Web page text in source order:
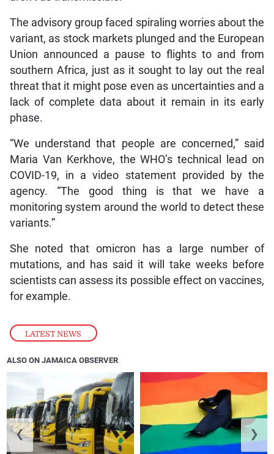
LATEST NEWS
The advisory group faced spiraling worries about the
variant, as stock markets plunged and the European
Union announced a pause to flights to and from
southern Africa, just as it sought to lay out the real
threat that it might pose even as uncertainties and a
lack of complete data about it remain in its early
phase.
“We understand that people are concerned,” said
Maria Van Kerkhove, the WHO’s technical lead on
COVID-19, in a video statement provided by the
agency. “The good thing is that we have a
monitoring system around the world to detect these
variants.”
She noted that omicron has a large number of
mutations, and has said it will take weeks before
scientists can assess its possible effect on vaccines,
for example.
ALSO ON JAMAICA OBSERVER
❮ ❯